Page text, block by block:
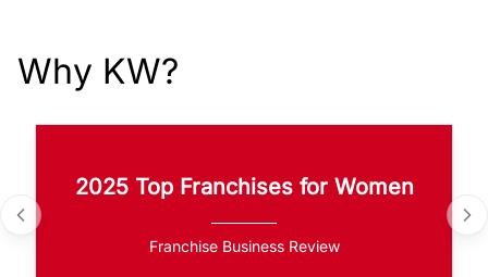
Why KW?
2025 Top Franchises for Women
Franchise Business Review